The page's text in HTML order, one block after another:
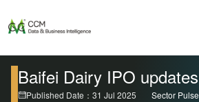
Baifei Dairy IPO updates
Published Date：31 Jul 2025
Sector Pulse